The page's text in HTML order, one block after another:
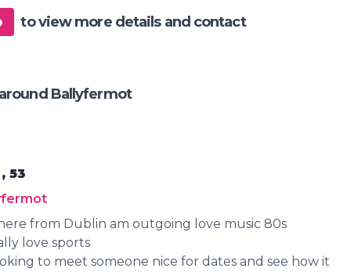
to view more details and contact
Ballyfermot
53
from Dublin am outgoing love music 80s
love sports
to meet someone nice for dates and see how it